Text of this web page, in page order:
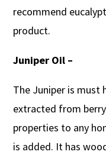
recommend
product.
Juniper Oil –
The Juniper is must
extracted from
properties to any
is added. It has